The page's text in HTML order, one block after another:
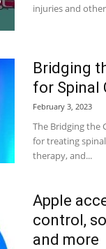
injuries and
Bridging
for Spinal
February 3, 2023
The Bridging the
for treating
therapy, and...
Apple
control,
and more